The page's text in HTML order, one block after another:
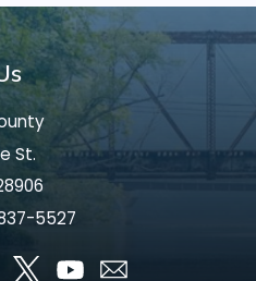
St.
5527